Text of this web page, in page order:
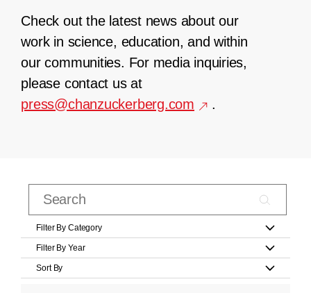
Check out the latest news about our
work in science, education, and within
our communities. For media inquiries,
please contact us at
press@chanzuckerberg.com
.
Filter By Category
Filter By Year
Sort By